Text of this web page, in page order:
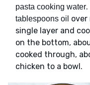
pasta cooking water
tablespoons oil over
single layer and
on the bottom,
cooked through,
chicken to a bowl.